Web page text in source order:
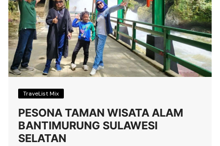
TraveList Mix
PESONA TAMAN WISATA ALAM
BANTIMURUNG SULAWESI
SELATAN